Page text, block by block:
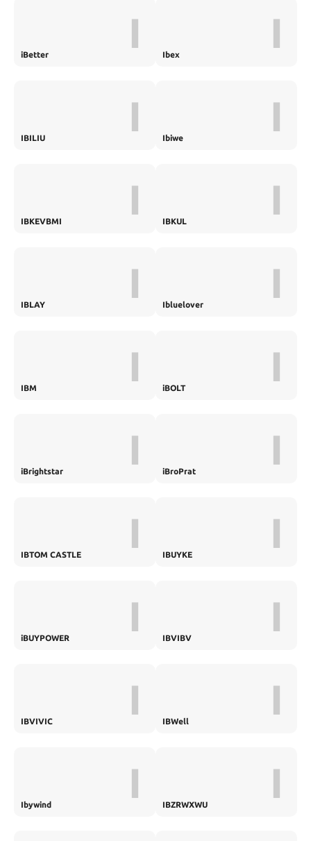
iBetter I Ibex I
IBILIU I Ibiwe I
IBKEVBMI I IBKUL I
IBLAY I Ibluelover I
IBM I iBOLT I
iBrightstar I iBroPrat I
IBTOM CASTLE I IBUYKE I
iBUYPOWER I IBVIBV I
IBVIVIC I IBWell I
Ibywind I IBZRWXWU I